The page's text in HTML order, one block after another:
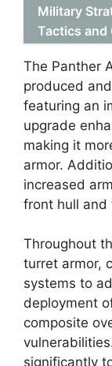
Military
Tactics and
The Panther
produced
featuring an
upgrade
making it
armor.
increased
front hull and
Throughout
turret armor,
systems to
deployment
composite
significantly